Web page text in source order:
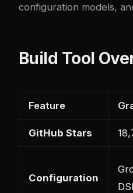
configuration models,
Build Tool
Feature
GitHub Stars
Configuration